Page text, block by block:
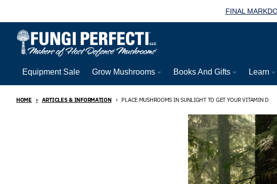
FINAL
Equipment Sale Grow Mushrooms Books And Gifts Learn
HOME ARTICLES & INFORMATION PLACE MUSHROOMS IN SUNLIGHT TO GET YOUR VITAMIN D